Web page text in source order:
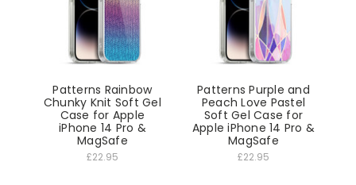
Patterns Rainbow
Chunky Knit Soft Gel
Case for Apple
iPhone 14 Pro &
MagSafe
£22.95
Patterns Purple and
Peach Love Pastel
Soft Gel Case for
Apple iPhone 14 Pro &
MagSafe
£22.95